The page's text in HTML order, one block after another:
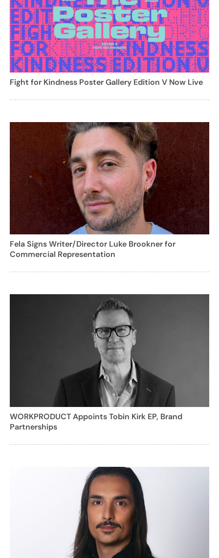
Fight for Kindness Poster Gallery Edition V Now Live
Fela Signs Writer/Director Luke Brookner for
Commercial Representation
WORKPRODUCT Appoints Tobin Kirk EP, Brand
Partnerships